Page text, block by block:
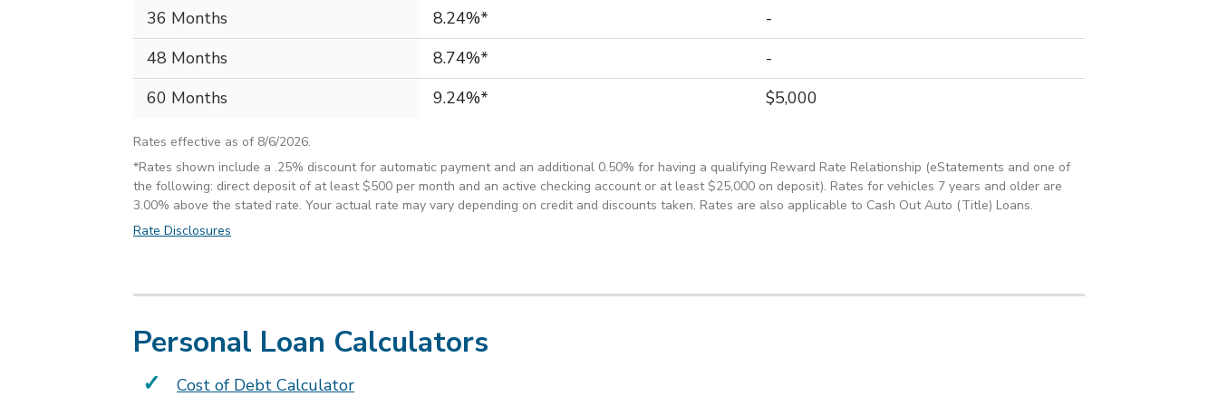
36 Months
8.24%*
-
48 Months
8.74%*
-
60 Months
9.24%* $5,000
Rates effective as of 8/6/2026.
*Rates shown include a .25% discount for automatic payment and an additional 0.50% for having a qualifying Reward Rate Relationship (eStatements and one of
the following: direct deposit of at least $500 per month and an active checking account or at least $25,000 on deposit). Rates for vehicles 7 years and older are
3.00% above the stated rate. Your actual rate may vary depending on credit and discounts taken. Rates are also applicable to Cash Out Auto (Title) Loans.
Rate Disclosures
Personal Loan Calculators
Cost of Debt Calculator